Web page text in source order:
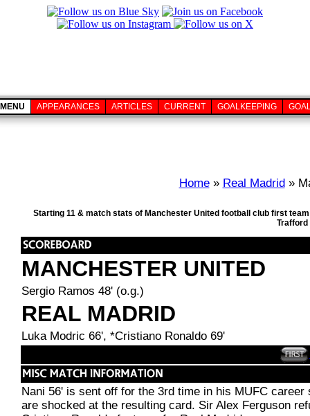
MENU APPEARANCES ARTICLES CURRENT GOALKEEPING
Home» Real Madrid»
Starting 11 & match stats of Manchester United football club first
Trafford
MANCHESTER UNITED
Sergio Ramos 48' (o.g.)
REAL MADRID
Luka Modric 66', *Cristiano Ronaldo 69'
Nani 56' is sent off for the 3rd time in his MUFC
are shocked at the resulting card. Sir Alex Ferguson